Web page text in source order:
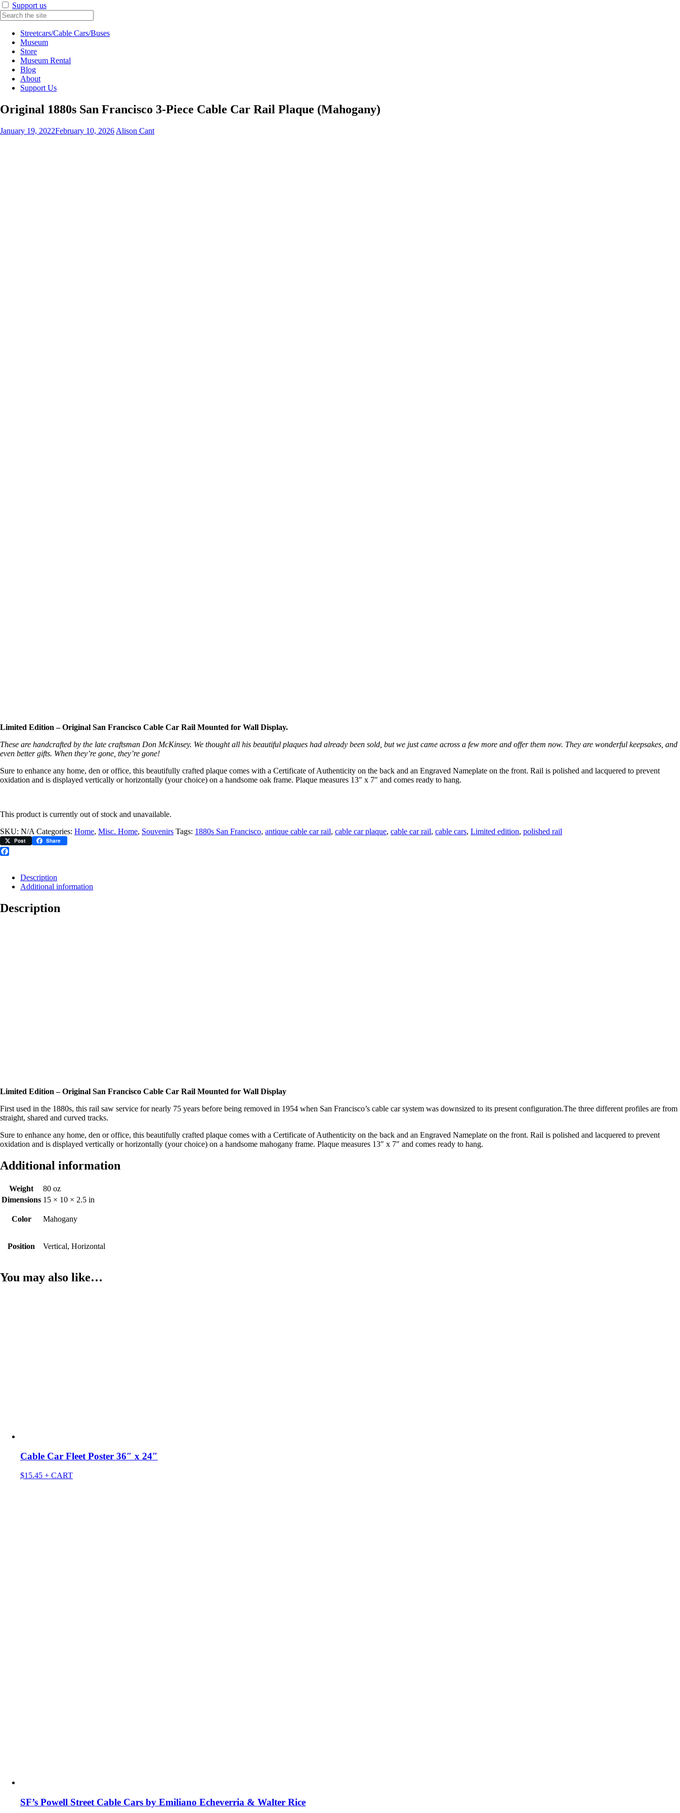
Support us
Streetcars/Cable Cars/Buses
Museum
Store
Museum Rental
Blog
About
Support Us
Original 1880s San Francisco 3-Piece Cable Car Rail Plaque (Mahogany)
January 19, 2022February 10, 2026 Alison Cant
Limited Edition – Original San Francisco Cable Car Rail Mounted for Wall Display.
These are handcrafted by the late craftsman Don McKinsey. We thought all his beautiful plaques had already been sold, but we just came across a few more and offer them now. They are wonderful keepsakes, and
even better gifts. When they’re gone, they’re gone!
Sure to enhance any home, den or office, this beautifully crafted plaque comes with a Certificate of Authenticity on the back and an Engraved Nameplate on the front. Rail is polished and lacquered to prevent
oxidation and is displayed vertically or horizontally (your choice) on a handsome oak frame. Plaque measures 13″ x 7″ and comes ready to hang.
This product is currently out of stock and unavailable.
SKU: N/A Categories: Home, Misc. Home, Souvenirs Tags: 1880s San Francisco, antique cable car rail, cable car plaque, cable car rail, cable cars, Limited edition, polished rail
Post Share
Description
Additional information
Description
Limited Edition – Original San Francisco Cable Car Rail Mounted for Wall Display
First used in the 1880s, this rail saw service for nearly 75 years before being removed in 1954 when San Francisco’s cable car system was downsized to its present configuration.The three different profiles are from
straight, shared and curved tracks.
Sure to enhance any home, den or office, this beautifully crafted plaque comes with a Certificate of Authenticity on the back and an Engraved Nameplate on the front. Rail is polished and lacquered to prevent
oxidation and is displayed vertically or horizontally (your choice) on a handsome mahogany frame. Plaque measures 13″ x 7″ and comes ready to hang.
Additional information
Weight
80 oz
Dimensions 15 × 10 × 2.5 in
Color Mahogany
Position Vertical, Horizontal
You may also like…
Cable Car Fleet Poster 36″ x 24″
$15.45 + CART
SF’s Powell Street Cable Cars by Emiliano Echeverria & Walter Rice